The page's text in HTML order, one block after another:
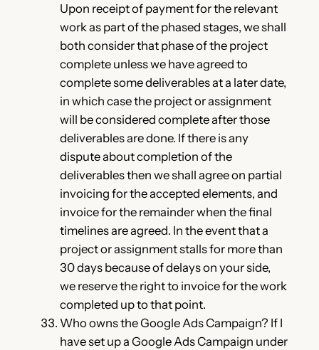
Upon receipt of payment for the relevant
work as part of the phased stages, we shall
both consider that phase of the project
complete unless we have agreed to
complete some deliverables at a later date,
in which case the project or assignment
will be considered complete after those
deliverables are done. If there is any
dispute about completion of the
deliverables then we shall agree on partial
invoicing for the accepted elements, and
invoice for the remainder when the final
timelines are agreed. In the event that a
project or assignment stalls for more than
30 days because of delays on your side,
we reserve the right to invoice for the work
completed up to that point.
Who owns the Google Ads Campaign? If I
have set up a Google Ads Campaign under